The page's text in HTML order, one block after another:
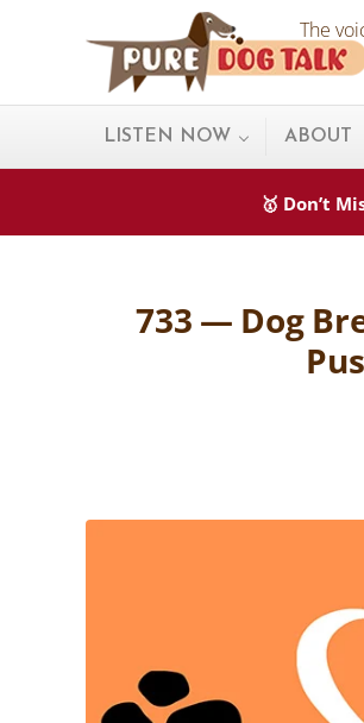
Skip to main content
Skip to after header navigation
Pure Dog Talk
The
LISTEN NOW ABOUT
🥇 Don’t
733 — Dog